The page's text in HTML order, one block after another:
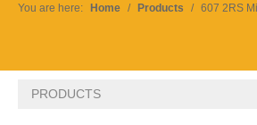
You are here: Home / Products / 607 2RS
PRODUCTS